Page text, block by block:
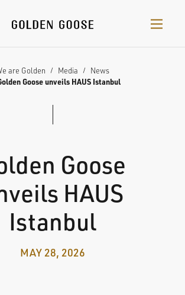
are Golden Media
News
Goose unveils HAUS Istanbul
Goose
HAUS
Istanbul
MAY 28, 2026